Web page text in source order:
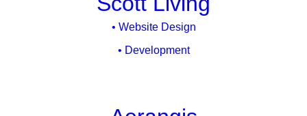
• Website Design
• Development